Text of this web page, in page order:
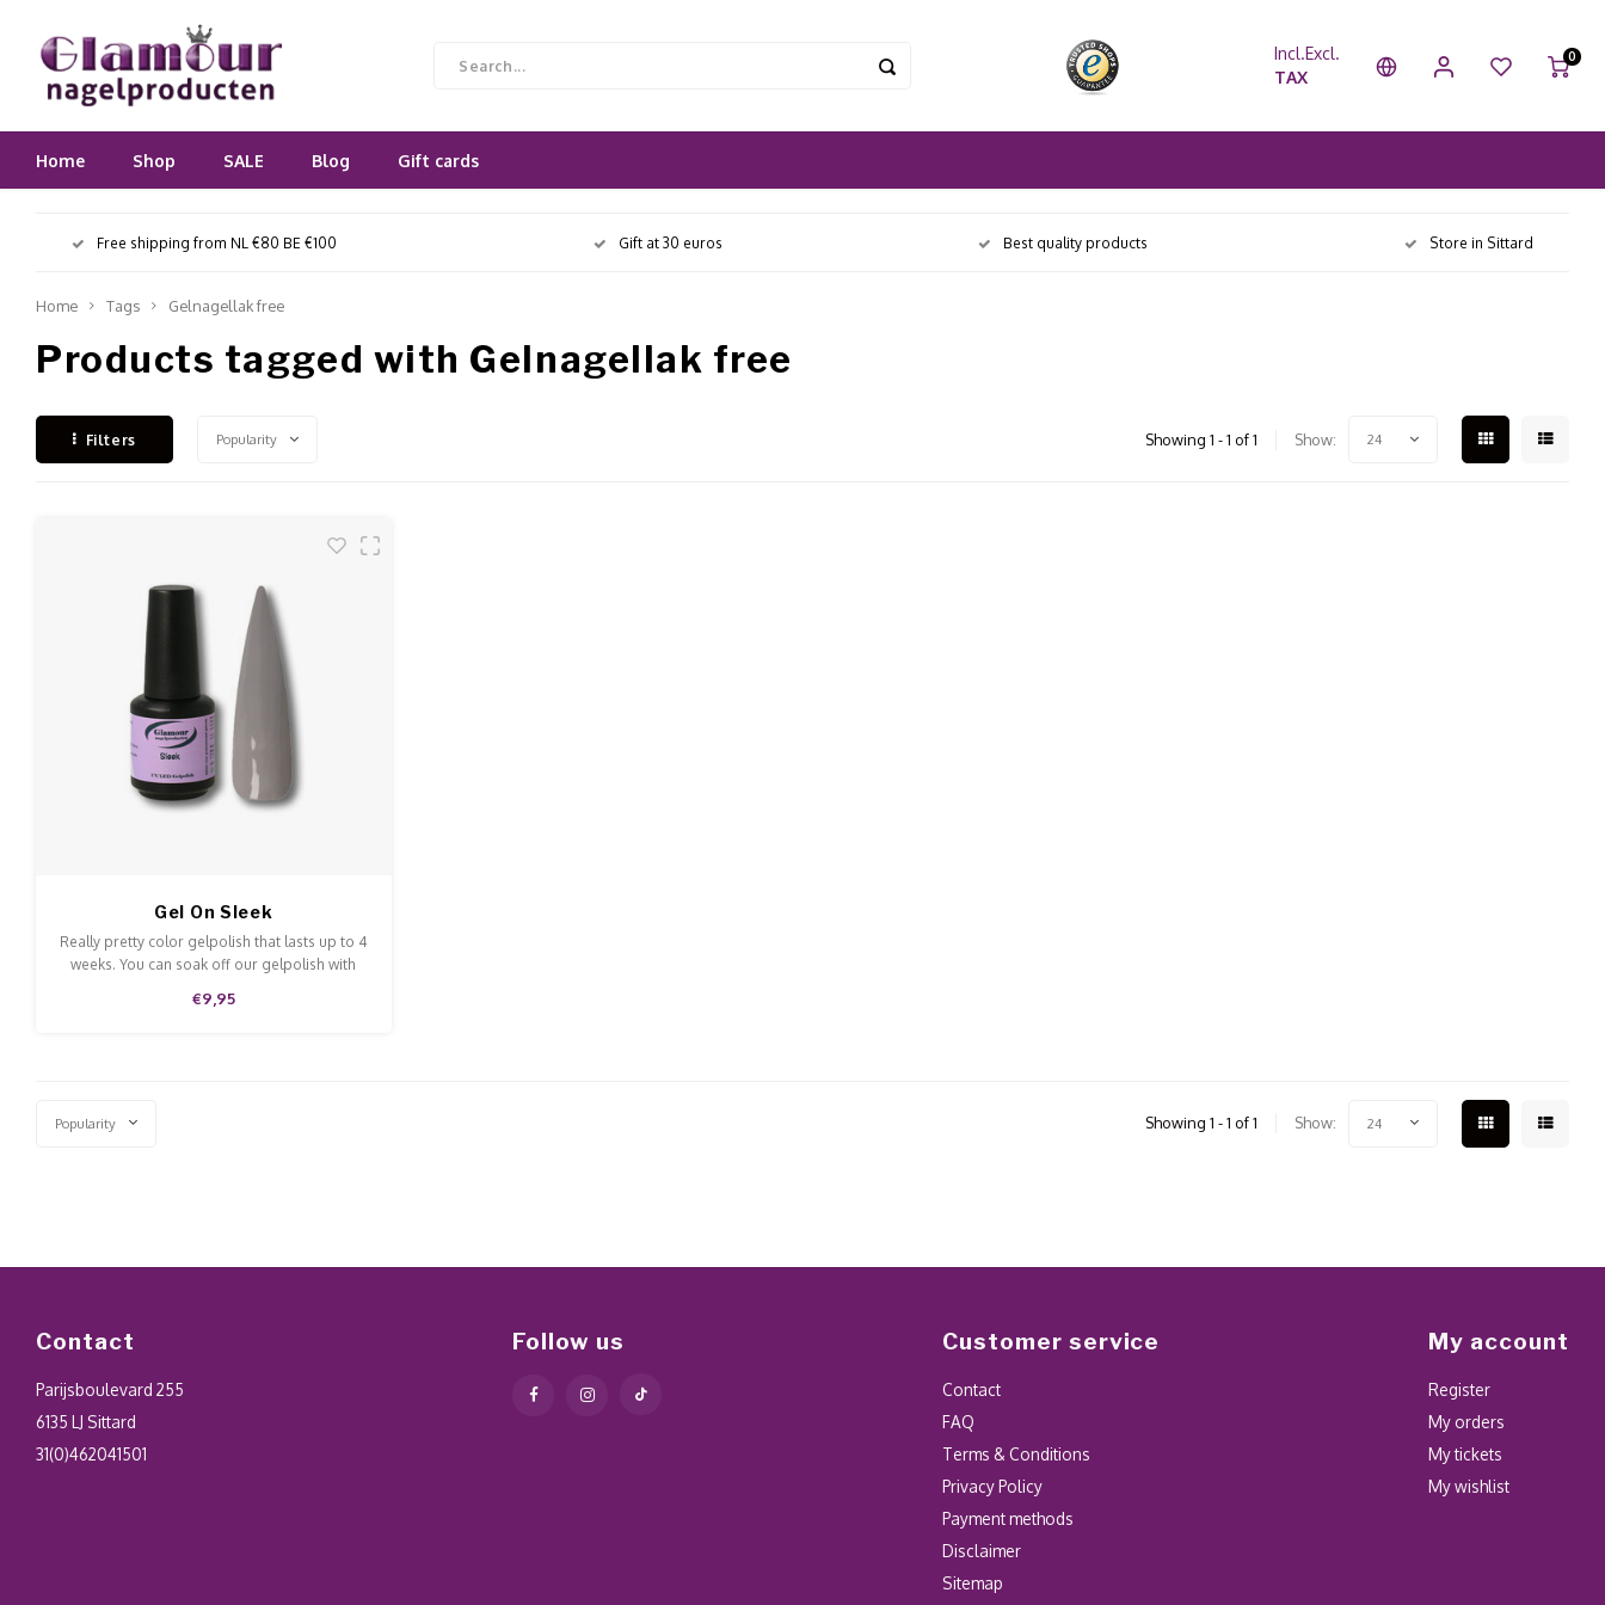
Incl.Excl.
TAX
0
Home Shop SALE Blog Gift cards
Free shipping from NL €80 BE €100 Gift at 30 euros Best quality products Store in Sittard
Home Tags Gelnagellak free
Products tagged with Gelnagellak free
Filters Popularity Showing 1 - 1 of 1 Show: 24
Gel On Sleek
Really pretty color gelpolish that lasts up to 4
weeks. You can soak off our gelpolish with
applied to the natural nails, acrylic and gel
€9,95
Popularity Showing 1 - 1 of 1 Show: 24
Contact
Parijsboulevard 255
6135 LJ Sittard
31(0)462041501
Follow us Customer service
Contact
FAQ
Terms & Conditions
Privacy Policy
Payment methods
Disclaimer
Sitemap
My account
Register
My orders
My tickets
My wishlist